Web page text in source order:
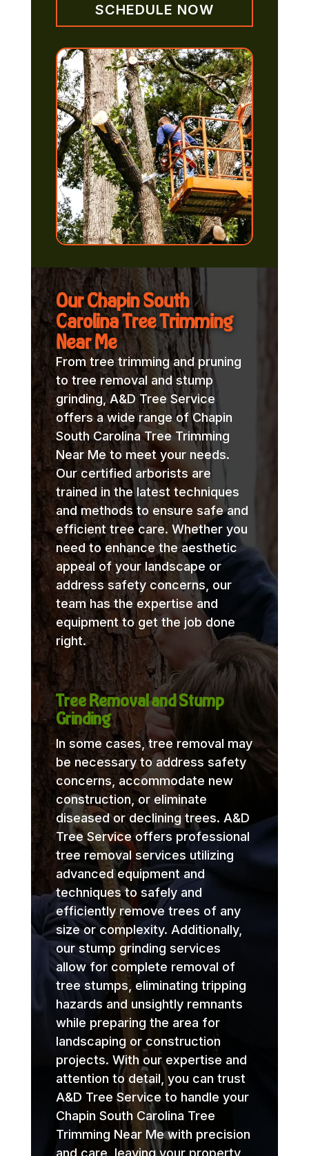
SCHEDULE NOW
Our Chapin South
Carolina Tree Trimming
Near Me
From tree trimming and pruning
to tree removal and stump
grinding, A&D Tree Service
offers a wide range of Chapin
South Carolina Tree Trimming
Near Me to meet your needs.
Our certified arborists are
trained in the latest techniques
and methods to ensure safe and
efficient tree care. Whether you
need to enhance the aesthetic
appeal of your landscape or
address safety concerns, our
team has the expertise and
equipment to get the job done
right.
Tree Removal and Stump
Grinding
In some cases, tree removal may
be necessary to address safety
concerns, accommodate new
construction, or eliminate
diseased or declining trees. A&D
Tree Service offers professional
tree removal services utilizing
advanced equipment and
techniques to safely and
efficiently remove trees of any
size or complexity. Additionally,
our stump grinding services
allow for complete removal of
tree stumps, eliminating tripping
hazards and unsightly remnants
while preparing the area for
landscaping or construction
projects. With our expertise and
attention to detail, you can trust
A&D Tree Service to handle your
Chapin South Carolina Tree
Trimming Near Me with precision
and care, leaving your property